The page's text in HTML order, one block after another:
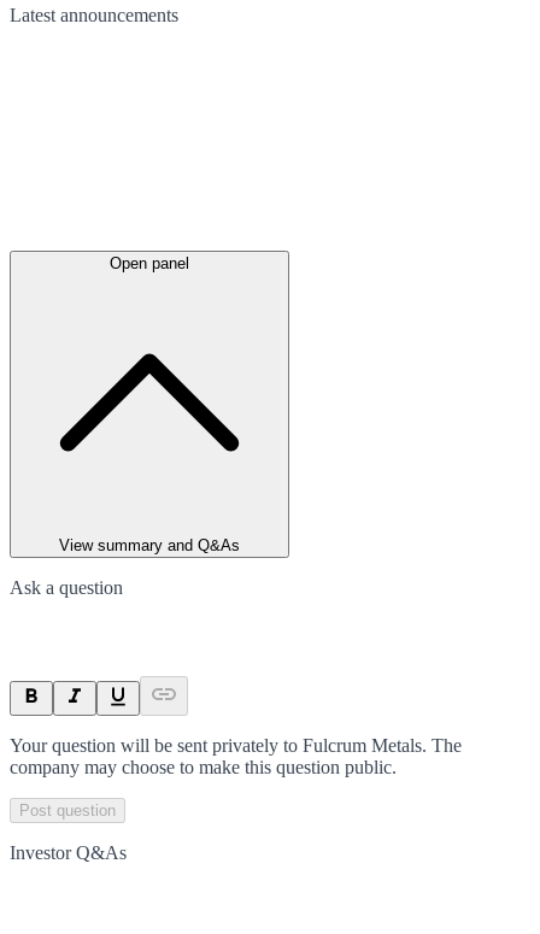
Latest announcements
Open panel
View summary and Q&As
Ask a question
Your question will be sent privately to Fulcrum Metals. The
company may choose to make this question public.
Post question
Investor Q&As